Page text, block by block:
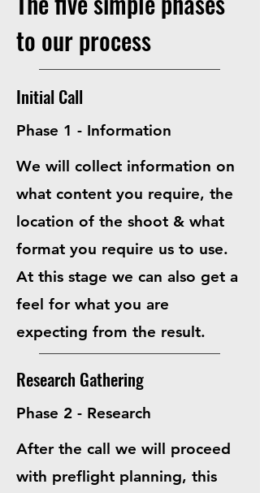
to our process
Initial Call
Phase 1 - Information
We will collect information on
what content you require, the
location of the shoot & what
format you require us to use.
At this stage we can also get a
feel for what you are
expecting from the result.
Research Gathering
Phase 2 - Research
After the call we will proceed
with preflight planning, this